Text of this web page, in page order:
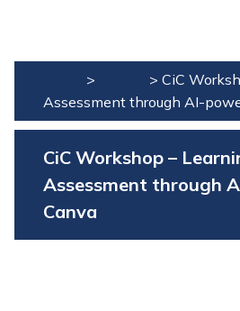
> > CiC
Assessment through AI-
CiC Workshop –
Assessment through
Canva